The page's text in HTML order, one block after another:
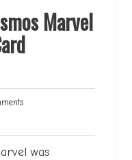
Marvel
No
was